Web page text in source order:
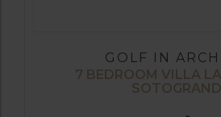
GOLF IN
7 BEDROOM VILLA